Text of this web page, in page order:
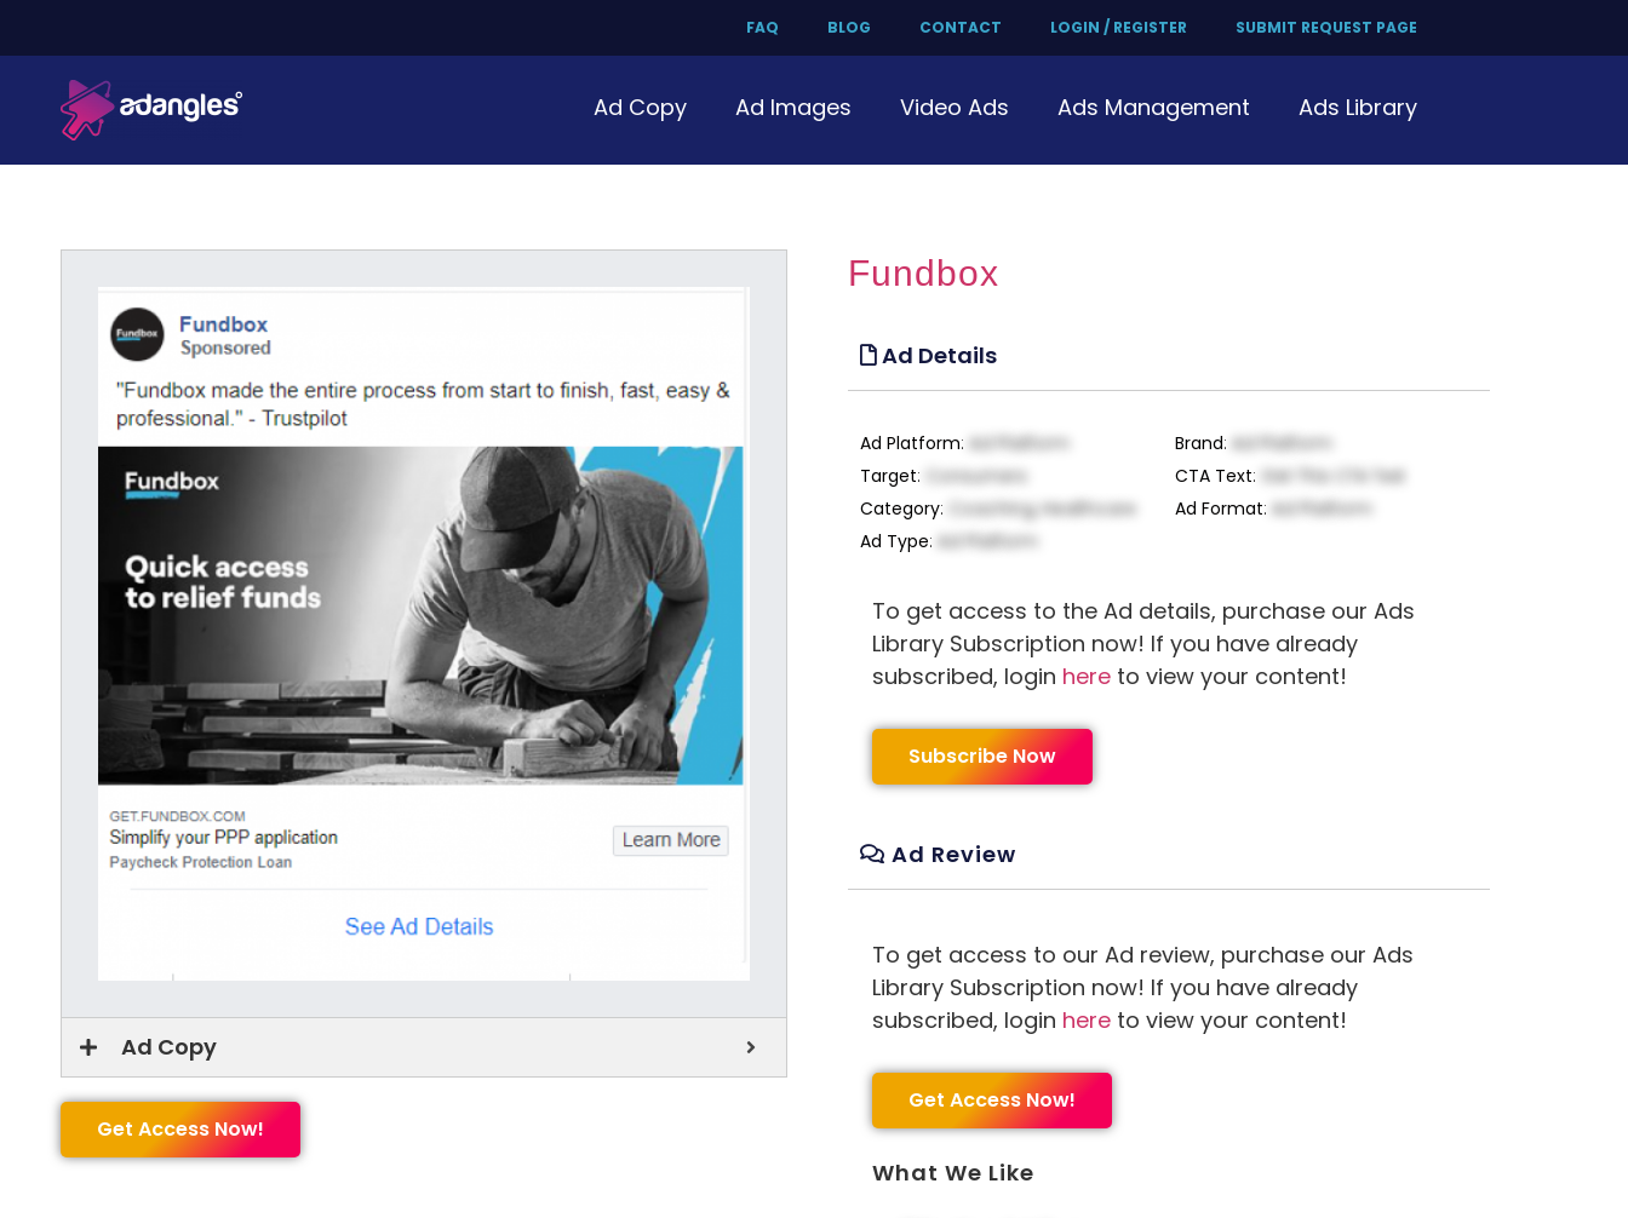
FAQ BLOG CONTACT LOGIN / REGISTER SUBMIT REQUEST PAGE
Ad Copy Ad Images Video Ads Ads Management Ads Library
Ad Copy
Get Access Now!
Fundbox
Ad Details
Ad Platform: Ad Platform
Target:
Consumers
Category:
Coaching, Healthcare
Ad Type: Ad Platform
Brand: Ad Platform
CTA Text:
Get This CTA Text
Ad Format: Ad Platform
To get access to the Ad details, purchase our Ads
Library Subscription now! If you have already
subscribed, login here to view your content!
Subscribe Now
Ad Review
To get access to our Ad review, purchase our Ads
Library Subscription now! If you have already
subscribed, login here to view your content!
Get Access Now!
What We Like